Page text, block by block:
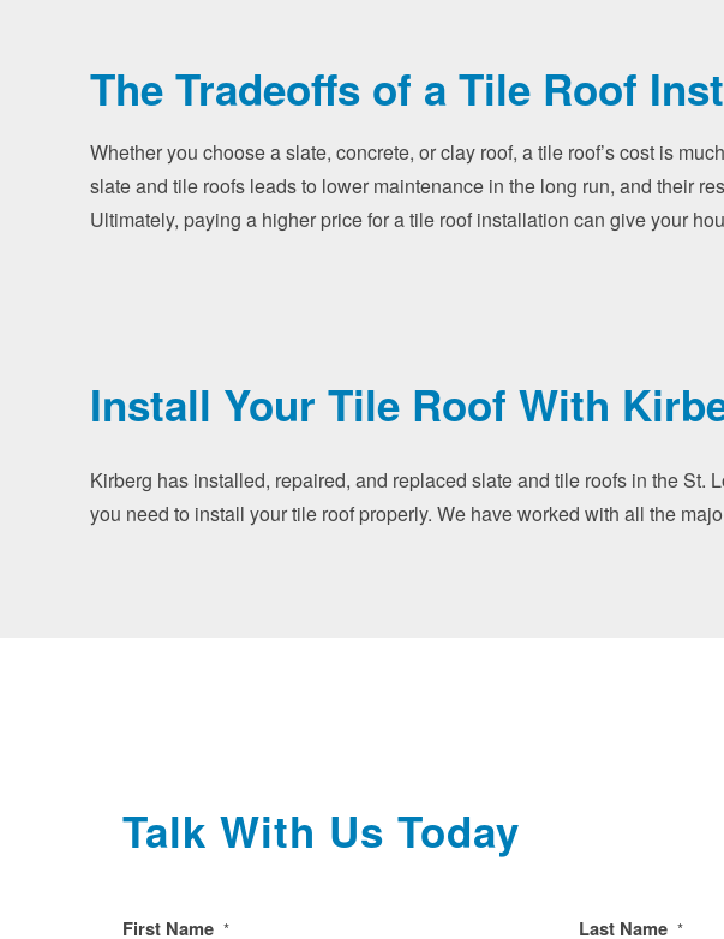
The Tradeoffs of a Tile Roof
Whether you choose a slate, concrete, or clay roof, a tile roof’s cost is
slate and tile roofs leads to lower maintenance in the long run, and their
Ultimately, paying a higher price for a tile roof installation can give your
Install Your Tile Roof With
Kirberg has installed, repaired, and replaced slate and tile roofs in the
you need to install your tile roof properly. We have worked with all the
Talk With Us Today
First Name * Last Name *